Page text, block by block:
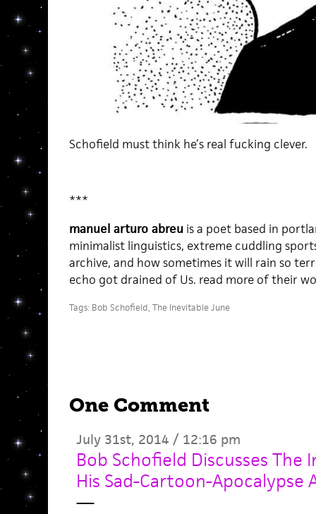
Schofield must think he’s real fucking clever.
***
manuel arturo abreuis a poet based in
minimalist linguistics, extreme cuddling
archive, and how sometimes it will rain so
echo got drained of Us. read more of their
Tags: Bob Schofield, The Inevitable June
One Comment
July 31st, 2014 / 12:16 pm
Bob Schofield Discusses The
His Sad-Cartoon-
—